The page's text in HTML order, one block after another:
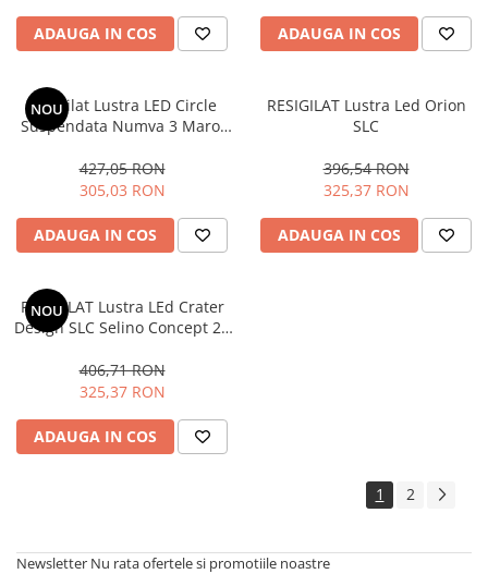
ADAUGA IN COS ADAUGA IN COS
NOU
Resigilat Lustra LED Circle
Suspendata Numva 3 Maro,
427,05 RON
305,03 RON
ADAUGA IN COS
RESIGILAT Lustra Led Orion
SLC
396,54 RON
325,37 RON
ADAUGA IN COS
NOU
RESIGILAT Lustra LEd Crater
Design SLC Selino Concept 20
Lumina neutra
406,71 RON
325,37 RON
ADAUGA IN COS
1 2
Newsletter Nu rata ofertele si promotiile noastre